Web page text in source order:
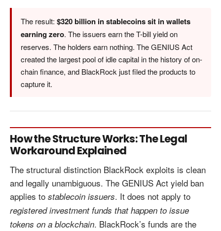
The result: $320 billion in stablecoins sit in wallets
earning zero. The issuers earn the T-bill yield on
reserves. The holders earn nothing. The GENIUS Act
created the largest pool of idle capital in the history of on-
chain finance, and BlackRock just filed the products to
capture it.
How the Structure Works: The Legal
Workaround Explained
The structural distinction BlackRock exploits is clean
and legally unambiguous. The GENIUS Act yield ban
applies tostablecoin issuers. It does not apply to
registered investment funds that happen to issue
tokens on a blockchain. BlackRock’s funds are the